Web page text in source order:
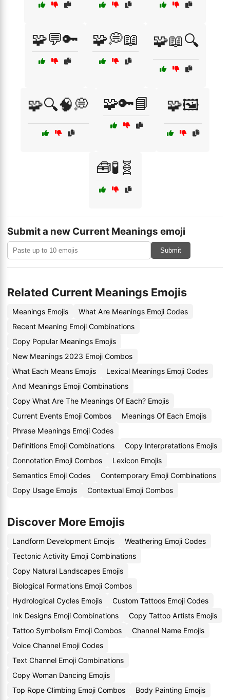
🧩💬🔑 🧩💭📖 🧩📖🔍
🧩🔍🧠💭 🧩🔑📘 🧩🖼️
🧰🧪🧬
Submit a new Current Meanings emoji
Submit
Related Current Meanings Emojis
Meanings Emojis
What Are Meanings Emoji Codes
Recent Meaning Emoji Combinations
Copy Popular Meanings Emojis
New Meanings 2023 Emoji Combos
What Each Means Emojis
Lexical Meanings Emoji Codes
And Meanings Emoji Combinations
Copy What Are The Meanings Of Each? Emojis
Current Events Emoji Combos
Meanings Of Each Emojis
Phrase Meanings Emoji Codes
Definitions Emoji Combinations
Copy Interpretations Emojis
Connotation Emoji Combos
Lexicon Emojis
Semantics Emoji Codes
Contemporary Emoji Combinations
Copy Usage Emojis
Contextual Emoji Combos
Discover More Emojis
Landform Development Emojis
Weathering Emoji Codes
Tectonic Activity Emoji Combinations
Copy Natural Landscapes Emojis
Biological Formations Emoji Combos
Hydrological Cycles Emojis
Custom Tattoos Emoji Codes
Ink Designs Emoji Combinations
Copy Tattoo Artists Emojis
Tattoo Symbolism Emoji Combos
Channel Name Emojis
Voice Channel Emoji Codes
Text Channel Emoji Combinations
Copy Woman Dancing Emojis
Top Rope Climbing Emoji Combos
Body Painting Emojis